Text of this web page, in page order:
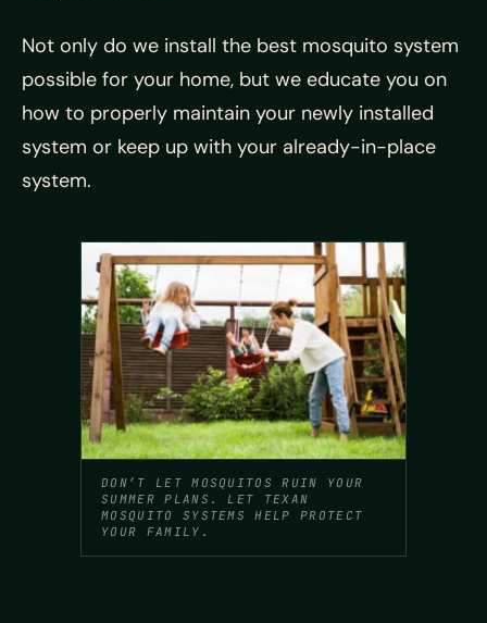
Not only do we install the best mosquito system
possible for your home, but we educate you on
how to properly maintain your newly installed
system or keep up with your already-in-place
system.
DON’T LET MOSQUITOS RUIN YOUR
SUMMER PLANS. LET TEXAN
MOSQUITO SYSTEMS HELP PROTECT
YOUR FAMILY.